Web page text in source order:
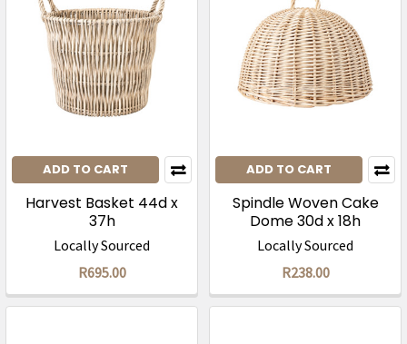
ADD TO CART
Harvest Basket 44d x
37h
Locally Sourced
R695.00
ADD TO CART
Spindle Woven Cake
Dome 30d x 18h
Locally Sourced
R238.00